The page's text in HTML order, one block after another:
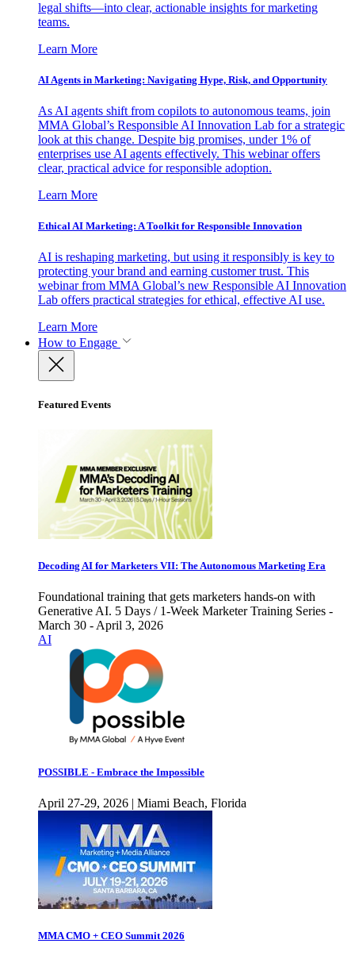
legal shifts—into clear, actionable insights for marketing
teams.
Learn More
AI Agents in Marketing: Navigating Hype, Risk, and Opportunity
As AI agents shift from copilots to autonomous teams, join
MMA Global’s Responsible AI Innovation Lab for a strategic
look at this change. Despite big promises, under 1% of
enterprises use AI agents effectively. This webinar offers
clear, practical advice for responsible adoption.
Learn More
Ethical AI Marketing: A Toolkit for Responsible Innovation
AI is reshaping marketing, but using it responsibly is key to
protecting your brand and earning customer trust. This
webinar from MMA Global’s new Responsible AI Innovation
Lab offers practical strategies for ethical, effective AI use.
Learn More
How to Engage
Featured Events
Decoding AI for Marketers VII: The Autonomous Marketing Era
Foundational training that gets marketers hands-on with
Generative AI. 5 Days / 1-Week Marketer Training Series -
March 30 - April 3, 2026
AI
POSSIBLE - Embrace the Impossible
April 27-29, 2026 | Miami Beach, Florida
MMA CMO + CEO Summit 2026